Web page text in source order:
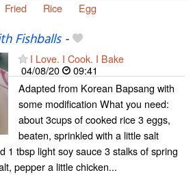
Fried Rice Egg
Fishballs-
I Love. I Cook. I Bake
04/08/20
09:41
Adapted from Korean Bapsang with
some modification What you need:
about 3cups of cooked rice 3 eggs,
beaten, sprinkled with a little salt
1 tbsp light soy sauce 3 stalks of spring
pepper a little chicken...